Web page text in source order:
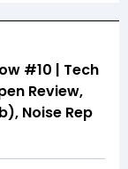
#10 | Tech
Review,
Noise Rep